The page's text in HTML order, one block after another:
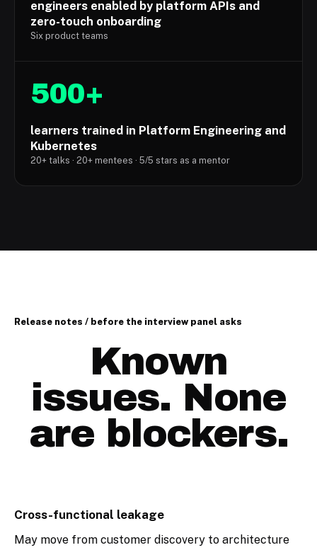
engineers enabled by platform APIs and
zero-touch onboarding
Six product teams
500+
learners trained in Platform Engineering and
Kubernetes
20+ talks · 20+ mentees · 5/5 stars as a mentor
Release notes / before the interview panel asks
Known
issues. None
are blockers.
Cross-functional leakage
May move from customer discovery to architecture